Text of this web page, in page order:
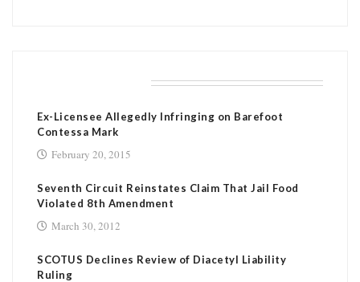
Ex-Licensee Allegedly Infringing on Barefoot
Contessa Mark
February 20, 2015
Seventh Circuit Reinstates Claim That Jail Food
Violated 8th Amendment
March 30, 2012
SCOTUS Declines Review of Diacetyl Liability
Ruling